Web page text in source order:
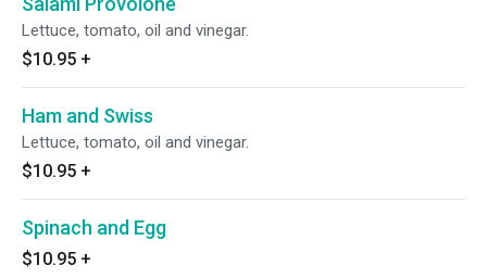
Lettuce, tomato, oil and vinegar.
$10.95 +
Ham and Swiss
Lettuce, tomato, oil and vinegar.
$10.95 +
Spinach and Egg
$10.95 +